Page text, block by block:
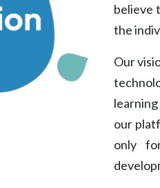
believe
the
Our
our
only